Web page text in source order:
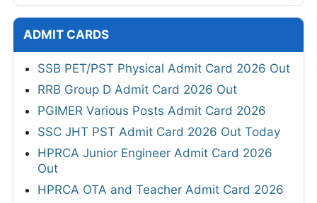
ADMIT CARDS
SSB PET/PST Physical Admit Card 2026 Out
RRB Group D Admit Card 2026 Out
PGIMER Various Posts Admit Card 2026
SSC JHT PST Admit Card 2026 Out Today
HPRCA Junior Engineer Admit Card 2026
Out
HPRCA OTA and Teacher Admit Card 2026